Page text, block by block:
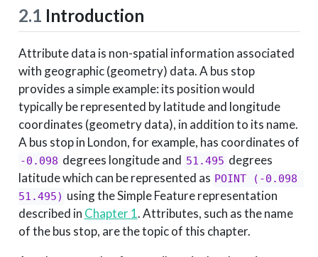
2.1 Introduction
Attribute data is non-spatial information associated
with geographic (geometry) data. A bus stop
provides a simple example: its position would
typically be represented by latitude and longitude
coordinates (geometry data), in addition to its name.
A bus stop in London, for example, has coordinates of
-0.098 degrees longitude and 51.495 degrees
latitude which can be represented as POINT (-0.098
51.495) using the Simple Feature representation
described in Chapter 1. Attributes, such as the name
of the bus stop, are the topic of this chapter.